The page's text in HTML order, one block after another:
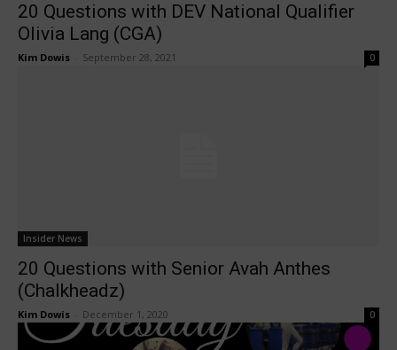
20 Questions with DEV National Qualifier
Olivia Lang (CGA)
Kim Dowis September 28, 2021 0
Insider News
20 Questions with Senior Avah Anthes
(Chalkheadz)
Kim Dowis December 1, 2020 0